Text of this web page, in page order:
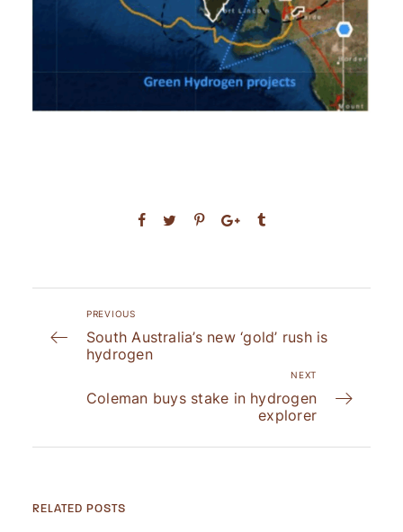
PREVIOUS
South Australia’s new ‘gold’ rush is
hydrogen
NEXT
Coleman buys stake in hydrogen
explorer
RELATED POSTS